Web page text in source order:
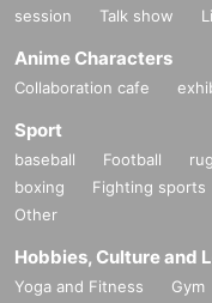
session
Talk show
Anime Characters
Collaboration cafe
Sport
baseball Football
boxing
Fighting sports
Other
Hobbies, Culture and
Yoga and Fitness Gym